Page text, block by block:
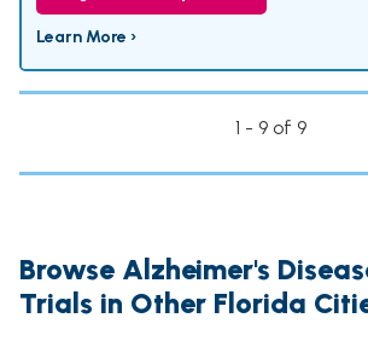
Learn More ›
1 - 9 of 9
Browse Alzheimer's
Trials in Other Florida